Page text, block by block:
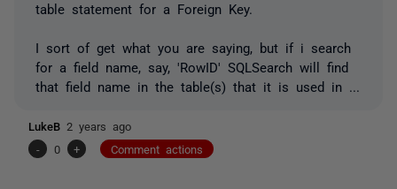
table statement for a Foreign Key.
I sort of get what you are saying, but if i search
for a field name, say, 'RowID' SQLSearch will find
that field name in the table(s) that it is used in ...
LukeB 2 years ago
-
0 + Comment actions